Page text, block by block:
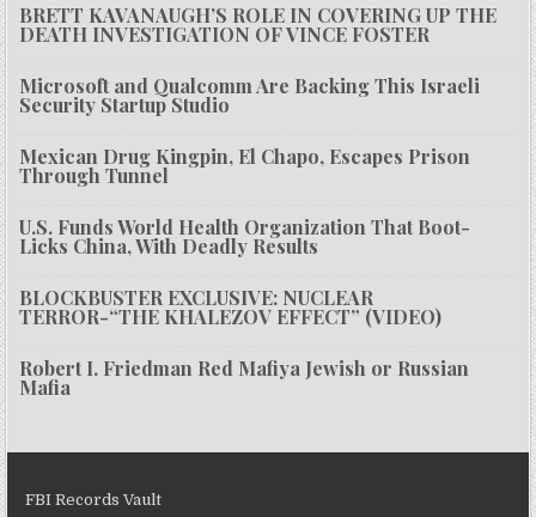
BRETT KAVANAUGH’S ROLE IN COVERING UP THE
DEATH INVESTIGATION OF VINCE FOSTER
Microsoft and Qualcomm Are Backing This Israeli
Security Startup Studio
Mexican Drug Kingpin, El Chapo, Escapes Prison
Through Tunnel
U.S. Funds World Health Organization That Boot-
Licks China, With Deadly Results
BLOCKBUSTER EXCLUSIVE: NUCLEAR
TERROR-“THE KHALEZOV EFFECT” (VIDEO)
Robert I. Friedman Red Mafiya Jewish or Russian
Mafia
FBI Records Vault